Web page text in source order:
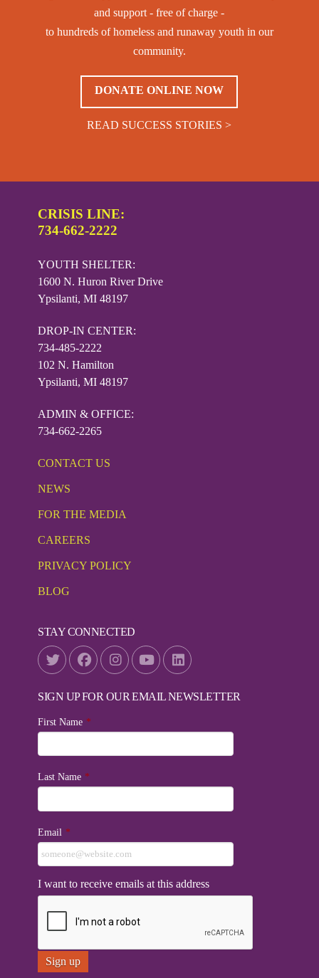
and support - free of charge -
to hundreds of homeless and runaway youth in our
community.
DONATE ONLINE NOW
READ SUCCESS STORIES >
CRISIS LINE:
734-662-2222
YOUTH SHELTER:
1600 N. Huron River Drive
Ypsilanti, MI 48197
DROP-IN CENTER:
734-485-2222
102 N. Hamilton
Ypsilanti, MI 48197
ADMIN & OFFICE:
734-662-2265
CONTACT US
NEWS
FOR THE MEDIA
CAREERS
PRIVACY POLICY
BLOG
STAY CONNECTED
SIGN UP FOR OUR EMAIL NEWSLETTER
First Name *
Last Name *
Email *
I want to receive emails at this address